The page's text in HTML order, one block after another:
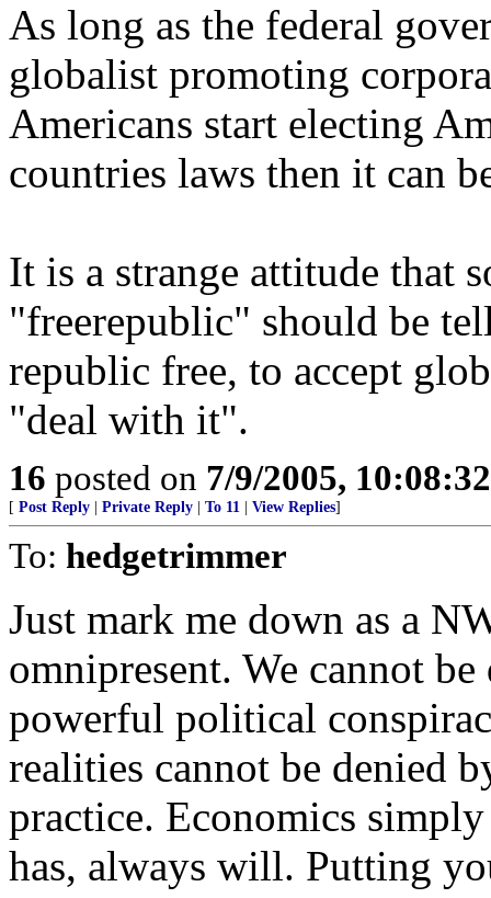
As long as the federal
globalist promoting
Americans start electing
countries laws then it can
It is a strange attitude that
"freerepublic" should be
republic free, to accept
"deal with it".
16 posted on 7/9/2005,
[ Post Reply Private Reply To 11 View Replies]
To: hedgetrimmer
Just mark me down as a
omnipresent. We cannot
powerful political
realities cannot be denied
practice. Economics
has, always will. Putting